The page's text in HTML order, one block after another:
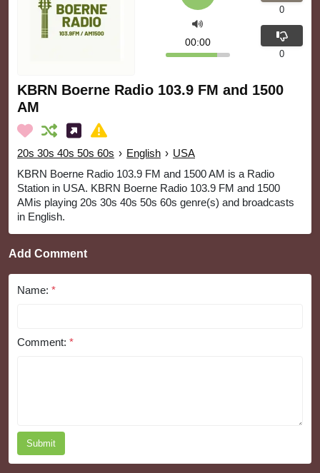
KBRN Boerne Radio 103.9 FM and 1500
AM
20s 30s 40s 50s 60s › English › USA
KBRN Boerne Radio 103.9 FM and 1500 AM is a Radio
Station in USA. KBRN Boerne Radio 103.9 FM and 1500
AMis playing 20s 30s 40s 50s 60s genre(s) and broadcasts
in English.
00:00
0
0
Add Comment
Name: *
Comment: *
Submit